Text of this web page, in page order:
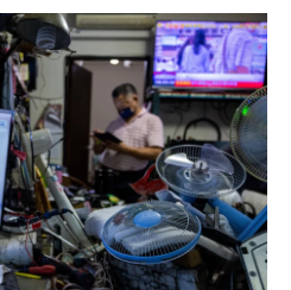
b
o
o
k
e
d
I
n
l